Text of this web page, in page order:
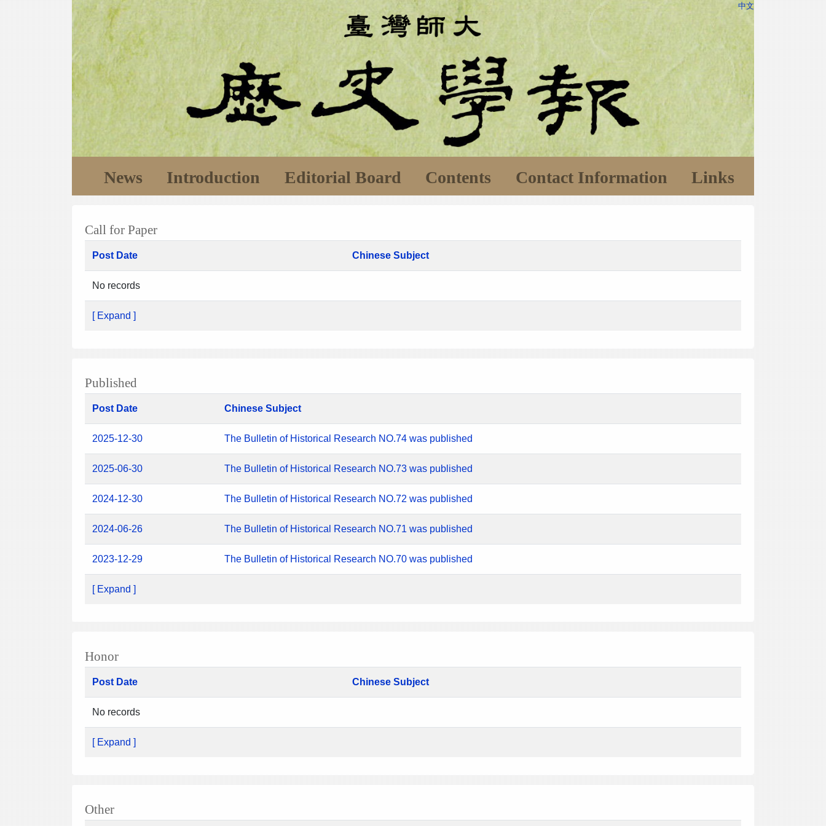
中文
News Introduction Editorial Board Contents Contact Information Links
Call for Paper
Post Date Chinese Subject
No records
[ Expand ]
Published
Post Date Chinese Subject
2025-12-30 The Bulletin of Historical Research NO.74 was published
2025-06-30 The Bulletin of Historical Research NO.73 was published
2024-12-30 The Bulletin of Historical Research NO.72 was published
2024-06-26 The Bulletin of Historical Research NO.71 was published
2023-12-29 The Bulletin of Historical Research NO.70 was published
[ Expand ]
Honor
Post Date Chinese Subject
No records
[ Expand ]
Other